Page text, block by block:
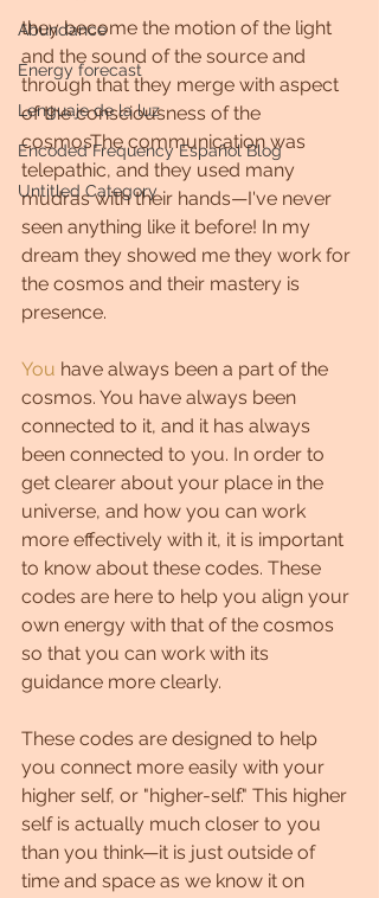
Abundance
Energy forecast
Lenguaje de la luz
Encoded Frequency Español Blog
Untitled Category
they become the motion of the light
and the sound of the source and
through that they merge with aspect
of the consciousness of the
cosmosThe communication was
telepathic, and they used many
mudras with their hands—I've never
seen anything like it before! In my
dream they showed me they work for
the cosmos and their mastery is
presence.
You have always been a part of the
cosmos. You have always been
connected to it, and it has always
been connected to you. In order to
get clearer about your place in the
universe, and how you can work
more effectively with it, it is important
to know about these codes. These
codes are here to help you align your
own energy with that of the cosmos
so that you can work with its
guidance more clearly.
These codes are designed to help
you connect more easily with your
higher self, or "higher-self." This higher
self is actually much closer to you
than you think—it is just outside of
time and space as we know it on